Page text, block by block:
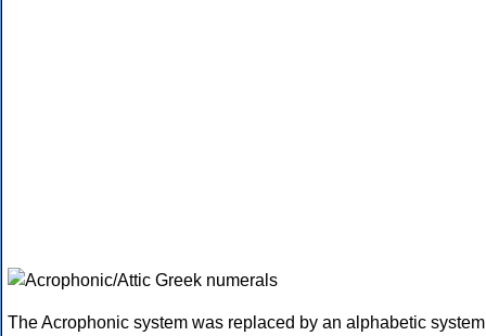
The Acrophonic system was replaced by an alphabetic system